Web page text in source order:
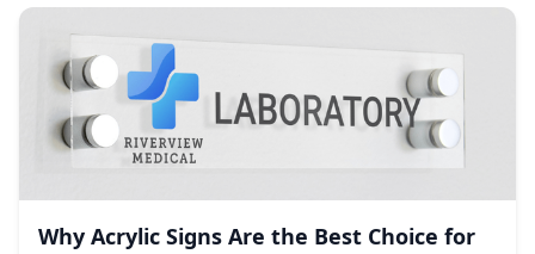
Why Acrylic Signs Are the Best Choice for